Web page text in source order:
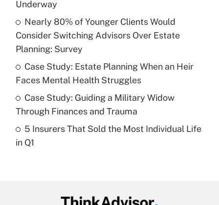
Get Answer
Recently Updated Q&As
What is a high deductible health plan for
purposes of an HSA?
Get Answer
Are remote workers eligible for leave
under the Family and Medical Leave Act
Recently Updated Q&As
Underway
Nearly 80% of Younger Clients Would
Consider Switching Advisors Over Estate
Planning: Survey
Case Study: Estate Planning When an Heir
Faces Mental Health Struggles
Case Study: Guiding a Military Widow
Through Finances and Trauma
5 Insurers That Sold the Most Individual Life
in Q1